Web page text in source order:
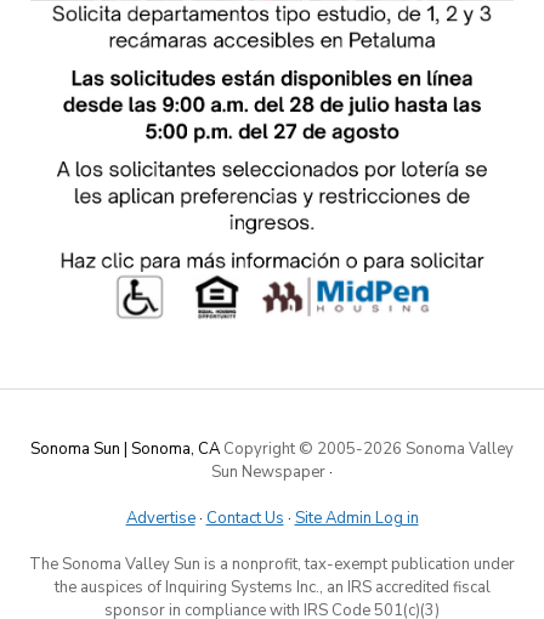
Sonoma Sun | Sonoma, CA Copyright © 2005-2026 Sonoma Valley
Sun Newspaper·
Advertise· Contact Us · Site Admin Log in
The Sonoma Valley Sun is a nonprofit, tax-exempt publication under
the auspices of Inquiring Systems Inc., an IRS accredited fiscal
sponsor in compliance with IRS Code 501(c)(3)